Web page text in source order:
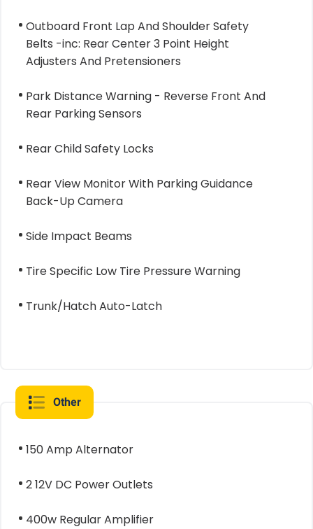
Outboard Front Lap And Shoulder Safety
Belts -inc: Rear Center 3 Point Height
Adjusters And Pretensioners
Park Distance Warning - Reverse Front And
Rear Parking Sensors
Rear Child Safety Locks
Rear View Monitor With Parking Guidance
Back-Up Camera
Side Impact Beams
Tire Specific Low Tire Pressure Warning
Trunk/Hatch Auto-Latch
Other
150 Amp Alternator
2 12V DC Power Outlets
400w Regular Amplifier